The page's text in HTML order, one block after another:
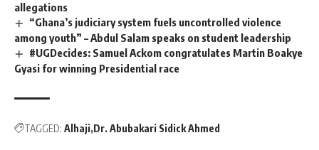
allegations
“Ghana’s judiciary system fuels uncontrolled violence
among youth” – Abdul Salam speaks on student leadership
#UGDecides: Samuel Ackom congratulates Martin Boakye
Gyasi for winning Presidential race
TAGGED: Alhaji Dr. Abubakari Sidick Ahmed